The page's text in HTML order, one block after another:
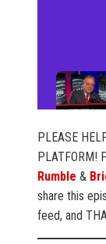
PLEASE
PLATFORM!
Rumble &
share this
feed, and